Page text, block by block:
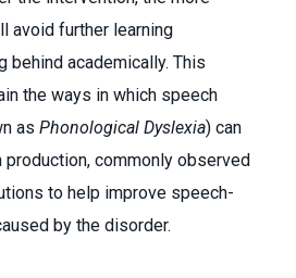
avoid further learning
academically. This
the ways in which speech
as Phonological Dyslexia) can
production, commonly observed
to help improve speech-
by the disorder.